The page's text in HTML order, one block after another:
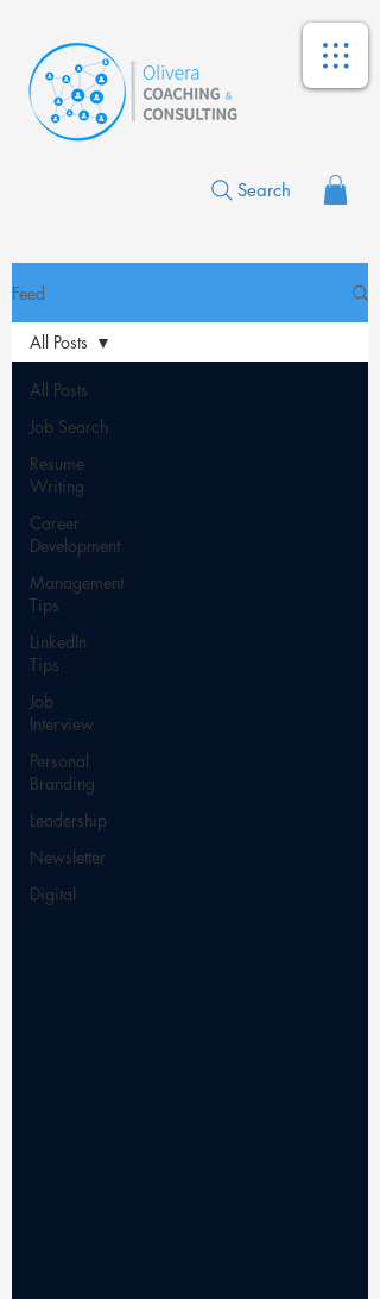
Search
Feed
All Posts
Job Search
Resume
Writing
Career
Development
Management
Tips
LinkedIn
Tips
Job
Interview
Personal
Branding
Leadership
Newsletter
Digital
All Posts